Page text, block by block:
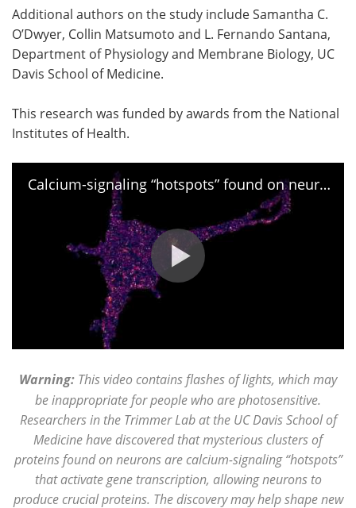
Additional authors on the study include Samantha C.
O’Dwyer, Collin Matsumoto and L. Fernando Santana,
Department of Physiology and Membrane Biology, UC
Davis School of Medicine.
This research was funded by awards from the National
Institutes of Health.
Calcium-signaling “hotspots” found on neurons
Warning: This video contains flashes of lights, which may
be inappropriate for people who are photosensitive.
Researchers in the Trimmer Lab at the UC Davis School of
Medicine have discovered that mysterious clusters of
proteins found on neurons are calcium-signaling “hotspots”
that activate gene transcription, allowing neurons to
produce crucial proteins. The discovery may help shape new